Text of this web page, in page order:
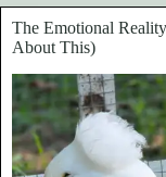
The Emotional
About This)